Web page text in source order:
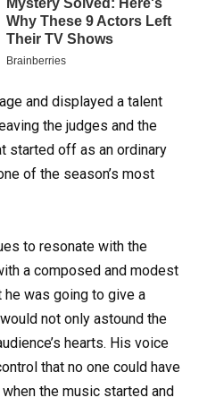
and displayed a talent
the judges and the
started off as an ordinary
of the season’s most
to resonate with the
a composed and modest
was going to give a
not only astound the
hearts. His voice
that no one could have
the music started and